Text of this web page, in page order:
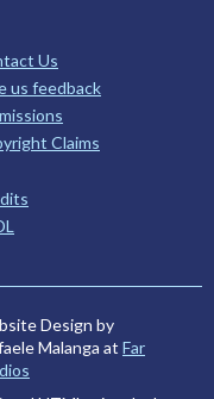
Us
us feedback
Claims
Design by
Malanga at Far